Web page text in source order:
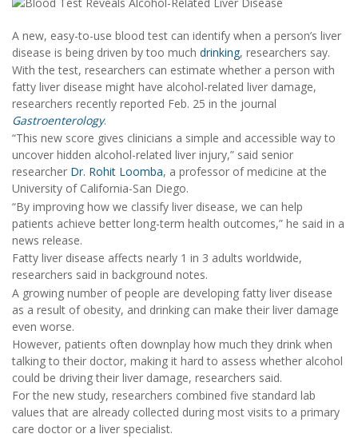
A new, easy-to-use blood test can identify when a person’s liver
disease is being driven by too much drinking, researchers say.
With the test, researchers can estimate whether a person with
fatty liver disease might have alcohol-related liver damage,
researchers recently reported Feb. 25 in the journal
Gastroenterology.
“This new score gives clinicians a simple and accessible way to
uncover hidden alcohol-related liver injury,” said senior
researcher Dr. Rohit Loomba, a professor of medicine at the
University of California-San Diego.
“By improving how we classify liver disease, we can help
patients achieve better long-term health outcomes,” he said in a
news release.
Fatty liver disease affects nearly 1 in 3 adults worldwide,
researchers said in background notes.
A growing number of people are developing fatty liver disease
as a result of obesity, and drinking can make their liver damage
even worse.
However, patients often downplay how much they drink when
talking to their doctor, making it hard to assess whether alcohol
could be driving their liver damage, researchers said.
For the new study, researchers combined five standard lab
values that are already collected during most visits to a primary
care doctor or a liver specialist.